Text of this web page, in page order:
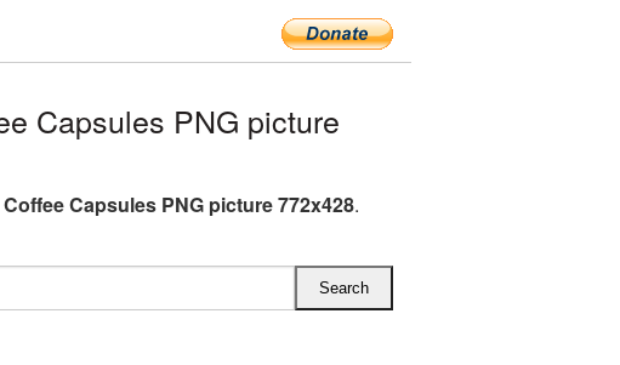
Capsules PNG picture
Coffee Capsules PNG picture 772x428.